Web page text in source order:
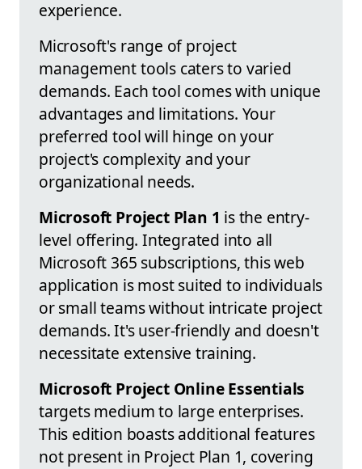
experience.
Microsoft's range of project
management tools caters to varied
demands. Each tool comes with unique
advantages and limitations. Your
preferred tool will hinge on your
project's complexity and your
organizational needs.
Microsoft Project Plan 1 is the entry-
level offering. Integrated into all
Microsoft 365 subscriptions, this web
application is most suited to individuals
or small teams without intricate project
demands. It's user-friendly and doesn't
necessitate extensive training.
Microsoft Project Online Essentials
targets medium to large enterprises.
This edition boasts additional features
not present in Project Plan 1, covering